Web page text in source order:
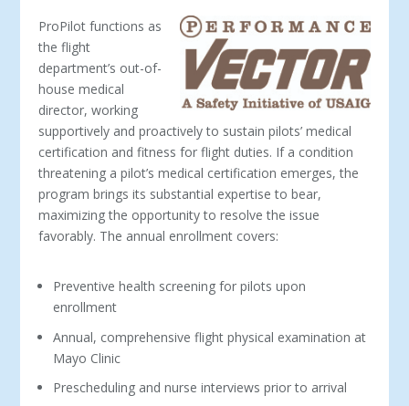
ProPilot functions as
the flight
department’s out-of-
house medical
director, working
supportively and proactively to sustain pilots’ medical
certification and fitness for flight duties. If a condition
threatening a pilot’s medical certification emerges, the
program brings its substantial expertise to bear,
maximizing the opportunity to resolve the issue
favorably. The annual enrollment covers:
Preventive health screening for pilots upon
enrollment
Annual, comprehensive flight physical examination at
Mayo Clinic
Prescheduling and nurse interviews prior to arrival